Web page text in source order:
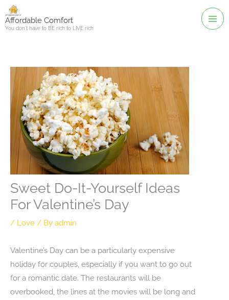
Skip
toAffordable Comfort
You don't have to BE rich to LIVE rich
Sweet Do-It-Yourself Ideas
For Valentine’s Day
/ Love / By admin
Valentine’s Day can be a particularly expensive
holiday for couples, especially if you want to go out
for a romantic date. The restaurants will be
overbooked, the lines at the movies will be long and